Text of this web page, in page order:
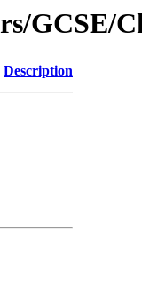
GCSE/
Description